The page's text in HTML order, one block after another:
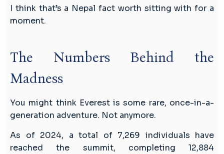
I think that’s a Nepal fact worth sitting with for a
moment.
The Numbers Behind the
Madness
You might think Everest is some rare, once-in-a-
generation adventure. Not anymore.
As of 2024, a total of 7,269 individuals have
reached the summit, completing 12,884